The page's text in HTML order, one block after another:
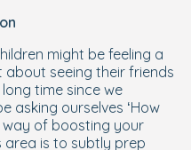
might be feeling a
about seeing their friends
time since we
asking ourselves ‘How
way of boosting your
area is to subtly prep